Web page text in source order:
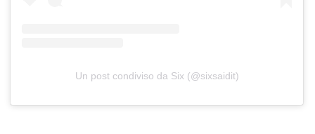
Un post condiviso da Six (@sixsaidit)